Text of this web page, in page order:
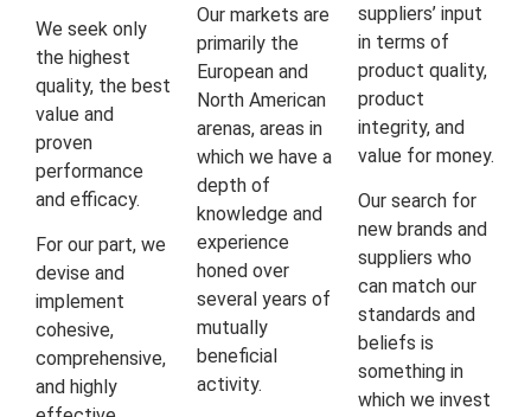
We seek only
the highest
quality, the best
value and
proven
performance
and efficacy.
For our part, we
devise and
implement
cohesive,
comprehensive,
and highly
Our markets are
primarily the
European and
North American
arenas, areas in
which we have a
depth of
knowledge and
experience
honed over
several years of
mutually
beneficial
activity.
suppliers’ input
in terms of
product quality,
product
integrity, and
value for money.
Our search for
new brands and
suppliers who
can match our
standards and
beliefs is
something in
which we invest